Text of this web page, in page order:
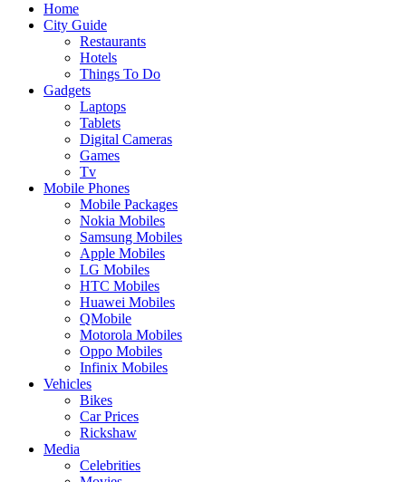
Home
City Guide
Restaurants
Hotels
Things To Do
Gadgets
Laptops
Tablets
Digital Cameras
Games
Tv
Mobile Phones
Mobile Packages
Nokia Mobiles
Samsung Mobiles
Apple Mobiles
LG Mobiles
HTC Mobiles
Huawei Mobiles
QMobile
Motorola Mobiles
Oppo Mobiles
Infinix Mobiles
Vehicles
Bikes
Car Prices
Rickshaw
Media
Celebrities